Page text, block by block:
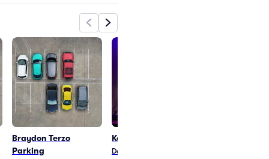
Braydon Terzo
Parking
Kein Klub Parking
Dance/Electronica